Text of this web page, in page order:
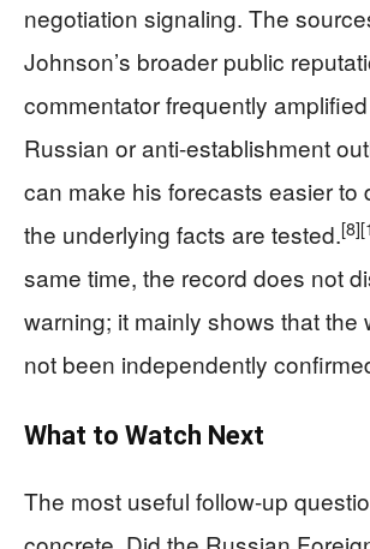
negotiation signaling. The
Johnson’s broader public
commentator frequently
Russian or anti-establishment
can make his forecasts easier to
the underlying facts are tested.[8]
same time, the record does not
warning; it mainly shows that the
not been independently
What to Watch Next
The most useful follow-up